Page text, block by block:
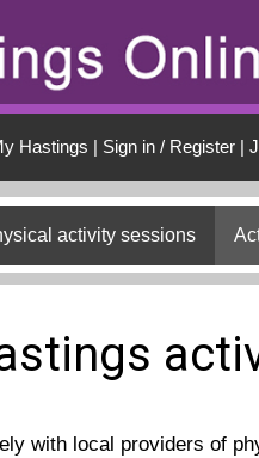
Hastings | Sign in / Register|
activity sessions
with local providers of